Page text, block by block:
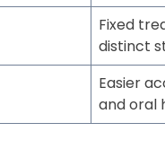
Fixed
distinct
Easier
and oral